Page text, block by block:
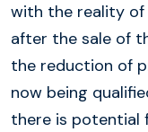
with the reality of
after the sale of
the reduction of
now being
there is potential